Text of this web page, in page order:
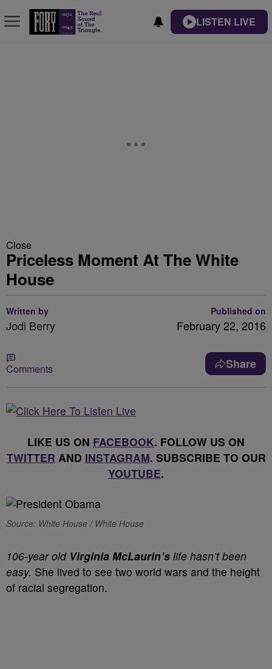
LISTEN LIVE
Close
Priceless Moment At The White
House
Written by
Jodi Berry
Published on
February 22, 2016
Comments Share
LIKE US ON FACEBOOK. FOLLOW US ON
TWITTER AND INSTAGRAM. SUBSCRIBE TO OUR
YOUTUBE.
Source: White House / White House
106-year old Virginia McLaurin’s life hasn’t been
easy. She lived to see two world wars and the height
of racial segregation.